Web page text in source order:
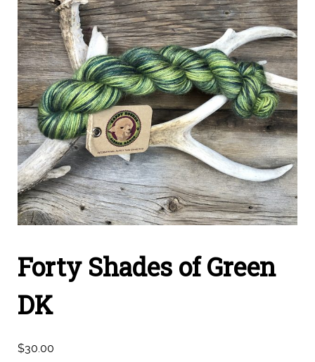
Forty Shades of Green
DK
$30.00